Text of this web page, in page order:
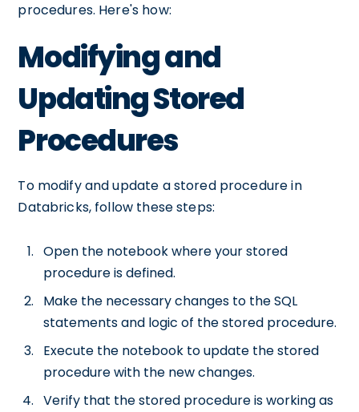
procedures. Here's how:
Modifying and
Updating Stored
Procedures
To modify and update a stored procedure in
Databricks, follow these steps:
Open the notebook where your stored
procedure is defined.
Make the necessary changes to the SQL
statements and logic of the stored procedure.
Execute the notebook to update the stored
procedure with the new changes.
Verify that the stored procedure is working as